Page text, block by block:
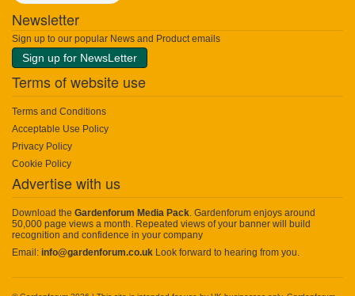
Newsletter
Sign up to our popular News and Product emails
Sign up for NewsLetter
Terms of website use
Terms and Conditions
Acceptable Use Policy
Privacy Policy
Cookie Policy
Advertise with us
Download the Gardenforum Media Pack. Gardenforum enjoys around
50,000 page views a month. Repeated views of your banner will build
recognition and confidence in your company
Email: info@gardenforum.co.uk Look forward to hearing from you.